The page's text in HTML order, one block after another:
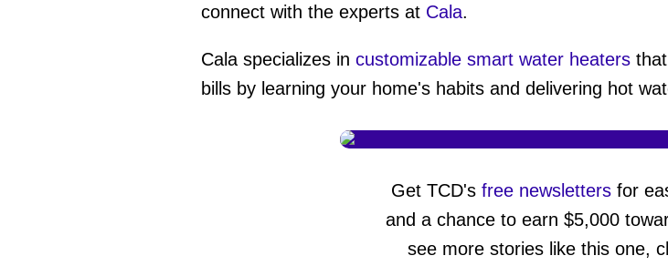
connect with the experts at Cala.
Cala specializes in customizable smart water heatersthat
bills by learning your home's habits and delivering hot
Get TCD's free newsletters for
and a chance to earn $5,000
see more stories like this one,